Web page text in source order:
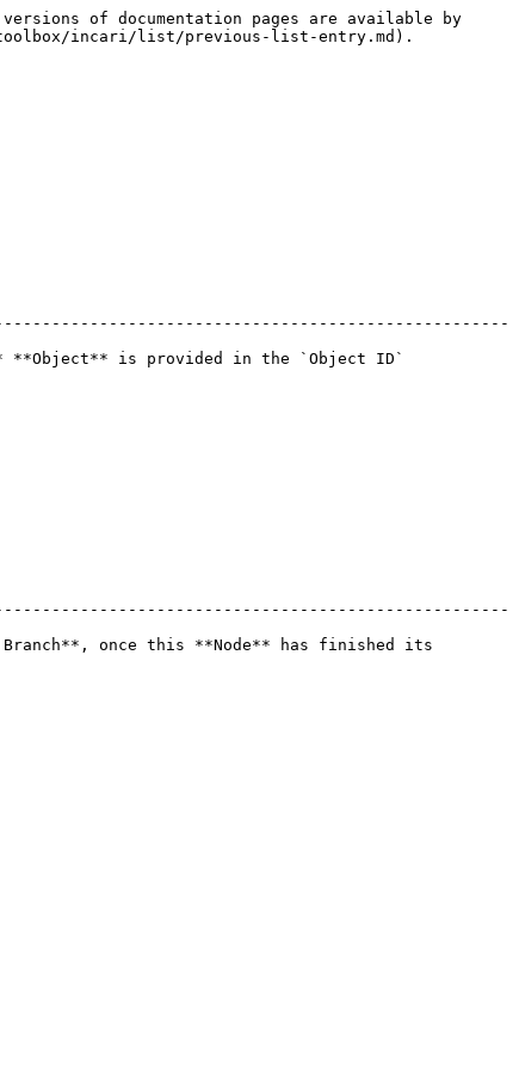
of documentation pages are available by
toolbox/incari/list/previous-list-entry.md).
is provided in the `Object ID`
once this **Node** has finished its